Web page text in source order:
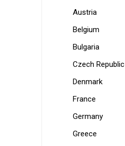
Austria
Belgium
Bulgaria
Czech Republic
Denmark
France
Germany
Greece